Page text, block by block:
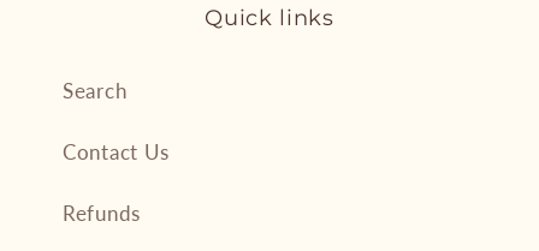
Quick links
Search
Contact Us
Refunds